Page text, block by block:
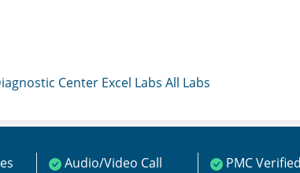
Center Excel Labs All Labs
Audio/Video Call PMC